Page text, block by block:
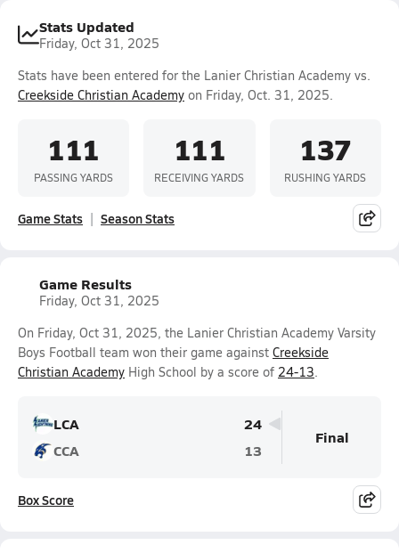
Stats Updated
Friday, Oct 31, 2025
Stats have been entered for the Lanier Christian Academy vs.
Creekside Christian Academy on Friday, Oct. 31, 2025.
111
PASSING YARDS
111
RECEIVING YARDS
137
RUSHING YARDS
Game Stats Season Stats
Game Results
Friday, Oct 31, 2025
On Friday, Oct 31, 2025, the Lanier Christian Academy Varsity
Boys Football team won their game against Creekside
Christian Academy High School by a score of 24-13
LCA
24
CCA
13
Final
Box Score